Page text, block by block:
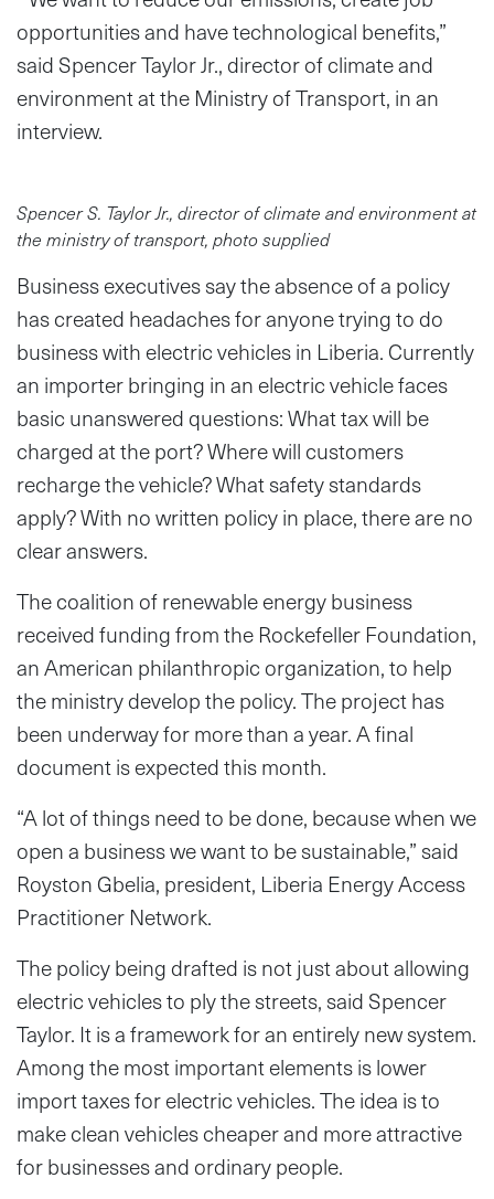
opportunities and have technological benefits,”
said Spencer Taylor Jr., director of climate and
environment at the Ministry of Transport, in an
interview.
Spencer S. Taylor Jr., director of climate and environment at
the ministry of transport, photo supplied
Business executives say the absence of a policy
has created headaches for anyone trying to do
business with electric vehicles in Liberia. Currently
an importer bringing in an electric vehicle faces
basic unanswered questions: What tax will be
charged at the port? Where will customers
recharge the vehicle? What safety standards
apply? With no written policy in place, there are no
clear answers.
The coalition of renewable energy business
received funding from the Rockefeller Foundation,
an American philanthropic organization, to help
the ministry develop the policy. The project has
been underway for more than a year. A final
document is expected this month.
“A lot of things need to be done, because when we
open a business we want to be sustainable,” said
Royston Gbelia, president, Liberia Energy Access
Practitioner Network.
The policy being drafted is not just about allowing
electric vehicles to ply the streets, said Spencer
Taylor. It is a framework for an entirely new system.
Among the most important elements is lower
import taxes for electric vehicles. The idea is to
make clean vehicles cheaper and more attractive
for businesses and ordinary people.